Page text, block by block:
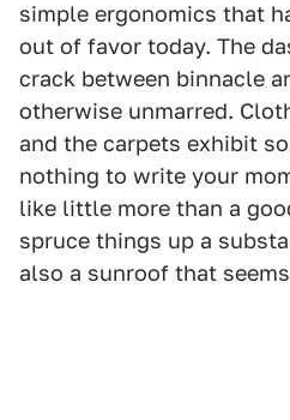
simple ergonomics that
out of favor today. The
crack between binnacle
otherwise unmarred.
and the carpets exhibit
nothing to write your
like little more than a
spruce things up a
also a sunroof that